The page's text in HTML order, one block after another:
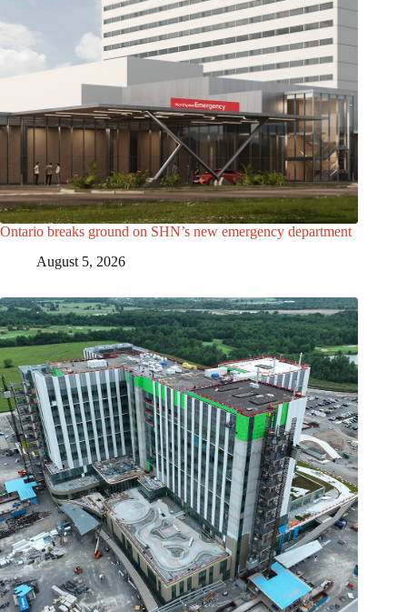
Ontario breaks ground on SHN’s new emergency department
August 5, 2026